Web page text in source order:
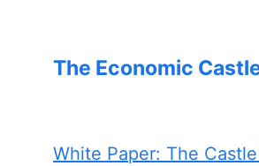
The Economic
White Paper: The